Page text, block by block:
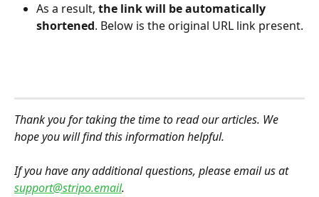
As a result, the link will be automatically
shortened. Below is the original URL link present.
Thank you for taking the time to read our articles. We
hope you will find this information helpful.
If you have any additional questions, please email us at
support@stripo.email.